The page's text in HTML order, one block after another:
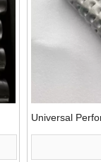
Universal